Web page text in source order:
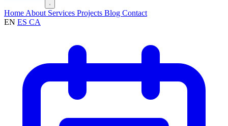
Home About Services Projects Blog Contact
EN ES CA